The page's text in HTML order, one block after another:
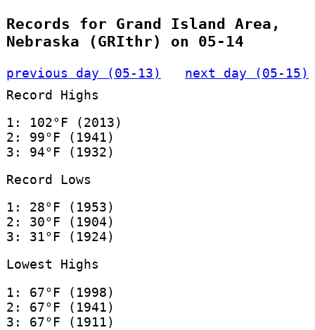
Records for Grand Island Area,
Nebraska (GRIthr) on 05-14
previous day (05-13)
next day (05-15)
Record Highs
1: 102°F (2013)
2: 99°F (1941)
3: 94°F (1932)
Record Lows
1: 28°F (1953)
2: 30°F (1904)
3: 31°F (1924)
Lowest Highs
1: 67°F (1998)
2: 67°F (1941)
3: 67°F (1911)